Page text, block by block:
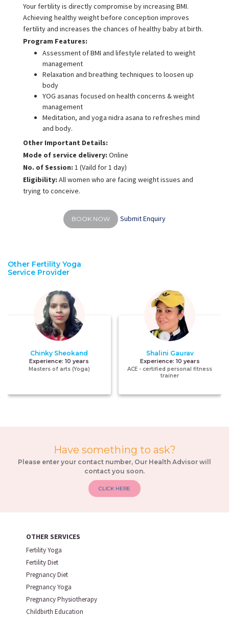
OTHER SERVICES
Fertility Yoga
Fertility Diet
Pregnancy Diet
Pregnancy Yoga
Pregnancy Physiotherapy
Childbirth Education
Other Fertility Yoga
Service Provider
Chinky Sheokand
Experience:10 years
Masters of arts (Yoga)
Shalini Gaurav
Experience: 10 years
ACE - certified personal fitness
trainer
Have something to ask?
Please enter your contact number, Our Health Advisor will
contact you soon.
CLICK HERE
Your fertility is directly compromise by increasing BMI.
Achieving healthy weight before conception improves
fertility and increases the chances of healthy baby at birth.
Program Features:
Assessment of BMI and lifestyle related to weight
management
Relaxation and breathing techniques to loosen up
body
YOG asanas focused on health concerns & weight
management
Meditation, and yoga nidra asana to refreshes mind
and body.
Other Important Details:
Mode of service delivery: Online
No. of Session: 1 (Vaild for 1 day)
Eligibility: All women who are facing weight issues and
trying to conceive.
BOOK NOW Submit Enquiry